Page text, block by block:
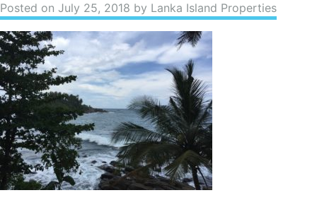
Posted on July 25, 2018 by Lanka Island Properties